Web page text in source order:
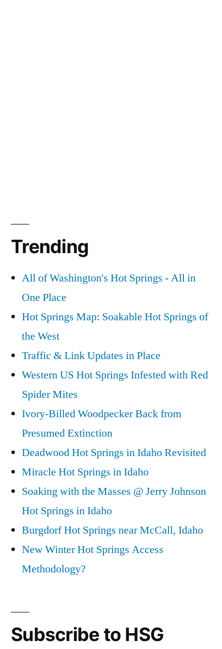
Trending
All of Washington's Hot Springs - All in
One Place
Hot Springs Map: Soakable Hot Springs of
the West
Traffic & Link Updates in Place
Western US Hot Springs Infested with Red
Spider Mites
Ivory-Billed Woodpecker Back from
Presumed Extinction
Deadwood Hot Springs in Idaho Revisited
Miracle Hot Springs in Idaho
Soaking with the Masses @ Jerry Johnson
Hot Springs in Idaho
Burgdorf Hot Springs near McCall, Idaho
New Winter Hot Springs Access
Methodology?
Subscribe to HSG